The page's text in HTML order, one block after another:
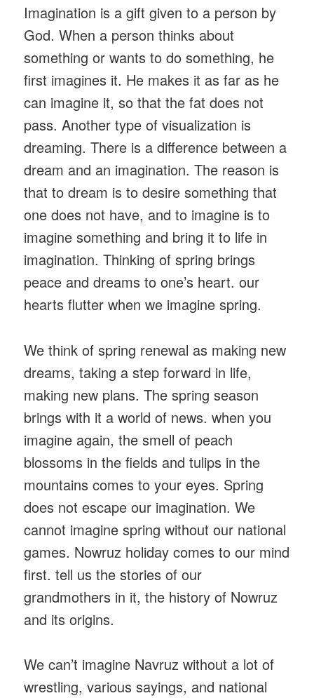
Imagination is a gift given to a person by
God. When a person thinks about
something or wants to do something, he
first imagines it. He makes it as far as he
can imagine it, so that the fat does not
pass. Another type of visualization is
dreaming. There is a difference between a
dream and an imagination. The reason is
that to dream is to desire something that
one does not have, and to imagine is to
imagine something and bring it to life in
imagination. Thinking of spring brings
peace and dreams to one’s heart. our
hearts flutter when we imagine spring.
We think of spring renewal as making new
dreams, taking a step forward in life,
making new plans. The spring season
brings with it a world of news. when you
imagine again, the smell of peach
blossoms in the fields and tulips in the
mountains comes to your eyes. Spring
does not escape our imagination. We
cannot imagine spring without our national
games. Nowruz holiday comes to our mind
first. tell us the stories of our
grandmothers in it, the history of Nowruz
and its origins.
We can’t imagine Navruz without a lot of
wrestling, various sayings, and national